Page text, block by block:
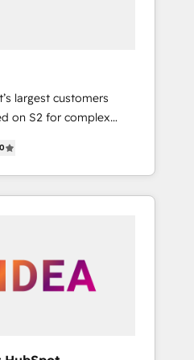
largest customers
on S2 for complex
systems
solutions that
and transform
HubSpot websites,
campaigns, & RevOps